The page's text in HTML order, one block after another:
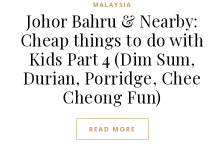
MALAYSIA
Johor Bahru & Nearby:
Cheap things to do with
Kids Part 4 (Dim Sum,
Durian, Porridge, Chee
Cheong Fun)
READ MORE